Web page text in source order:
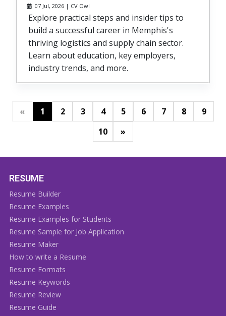
07 Jul, 2026 | CV Owl
Explore practical steps and insider tips to
build a successful career in Memphis's
thriving logistics and supply chain sector.
Learn about education, key employers,
industry trends, and more.
« 1 2 3 4 5 6 7 8
9
10
»
RESUME
Resume Builder
Resume Examples
Resume Examples for Students
Resume Sample for Job Application
Resume Maker
How to write a Resume
Resume Formats
Resume Keywords
Resume Review
Resume Guide